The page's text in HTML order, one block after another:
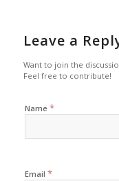
Leave a
Want to join the
Feel free to contribute!
Name *
Email *